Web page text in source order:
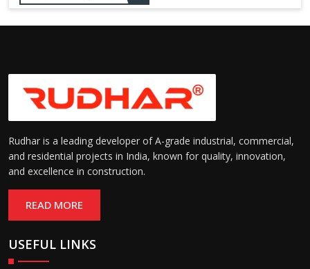
Rudhar is a leading developer of A-grade industrial, commercial,
and residential projects in India, known for quality, innovation,
and excellence in construction.
READ MORE
USEFUL LINKS